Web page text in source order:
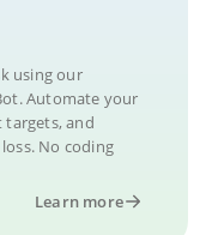
using our
Automate your
and
No coding
Learn more